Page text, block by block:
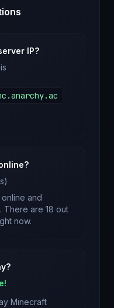
IP?
and
There are 18 out
now.
Minecraft